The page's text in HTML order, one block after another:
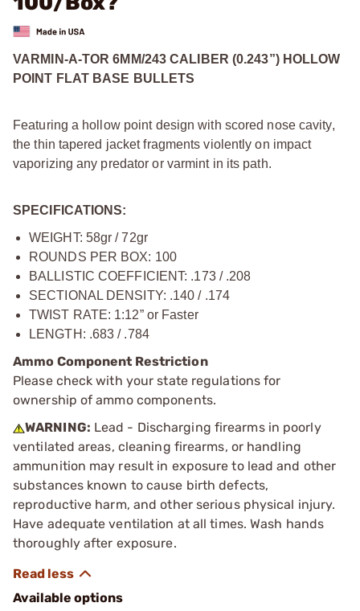
VARMIN-A-TOR 6MM/243 CALIBER (0.243”) HOLLOW
POINT FLAT BASE BULLETS
Featuring a hollow point design with scored nose cavity,
the thin tapered jacket fragments violently on impact
vaporizing any predator or varmint in its path.
SPECIFICATIONS:
WEIGHT: 58gr / 72gr
ROUNDS PER BOX: 100
BALLISTIC COEFFICIENT: .173 / .208
SECTIONAL DENSITY: .140 / .174
TWIST RATE: 1:12” or Faster
LENGTH: .683 / .784
Ammo Component Restriction
Please check with your state regulations for
ownership of ammo components.
WARNING: Lead - Discharging firearms in poorly
ventilated areas, cleaning firearms, or handling
ammunition may result in exposure to lead and other
substances known to cause birth defects,
reproductive harm, and other serious physical injury.
Have adequate ventilation at all times. Wash hands
thoroughly after exposure.
Available options